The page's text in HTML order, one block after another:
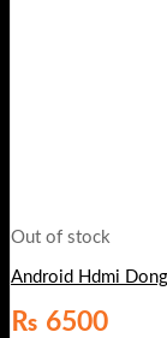
Out of stock
Android Hdmi
₨ 6500